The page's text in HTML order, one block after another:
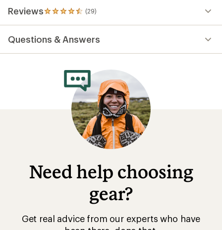
Reviews (29)
29
reviews
an
average
Questions & Answers
Need help choosing
gear?
Get real advice from our experts who have